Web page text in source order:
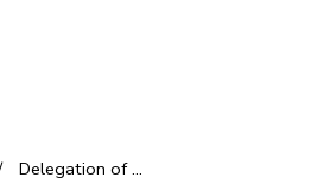
Delegation of ...